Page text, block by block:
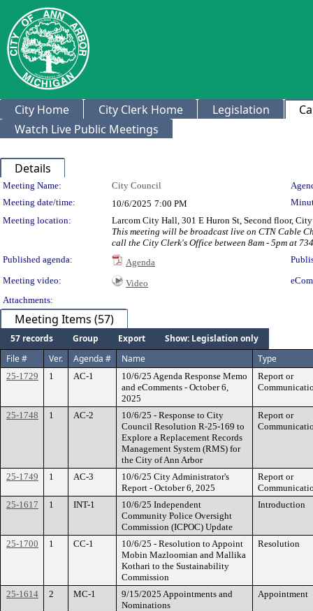
City Home City Clerk Home Legislation
Watch Live Public Meetings
Details
Meeting Details
Meeting Name: City Council
Meeting date/time:
10/6/2025 7:00 PM
Meeting location:
Larcom City Hall, 301 E Huron St, Second floor,
This meeting will be broadcast live on CTN Cable
call the City Clerk's Office between 8am - 5pm at
Published agenda:
Agenda
Meeting video:
Video
Attachments:
Meeting Items (57)
57 records Group Export
Show: Legislation only
File #
Ver. Agenda # Name Type
25-1729 1 AC-1
10/6/25 Agenda Response Memo
and eComments - October 6,
2025
Report or
25-1748 1 AC-2
10/6/25 - Response to City
Council Resolution R-25-169 to
Explore a Replacement Records
Management System (RMS) for
the City of Ann Arbor
Report or
25-1749 1 AC-3
10/6/25 City Administrator's
Report - October 6, 2025
Report or
25-1617
1 INT-1
10/6/25 Independent
Community Police Oversight
Commission (ICPOC) Update
Introduction
25-1700 1 CC-1
10/6/25 - Resolution to Appoint
Mobin Mazloomian and Mallika
Kothari to the Sustainability
Commission
Resolution
25-1614 2 MC-1
9/15/2025 Appointments and
Nominations
Appointment